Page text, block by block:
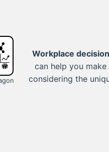
Workplace
can help you
considering the